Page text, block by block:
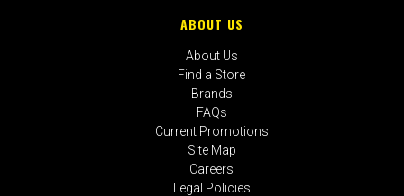
ABOUT US
About Us
Find a Store
Brands
FAQs
Current Promotions
Site Map
Careers
Legal Policies